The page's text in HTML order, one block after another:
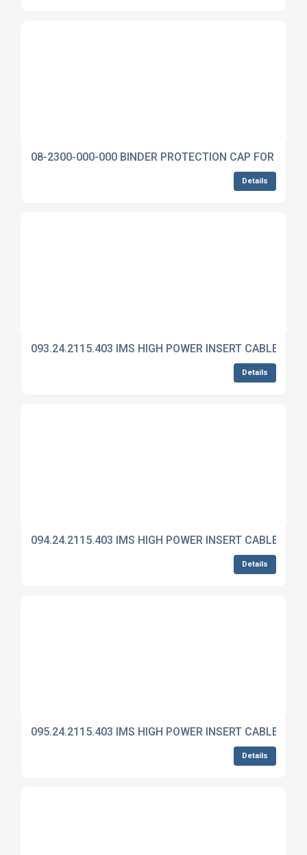
08-2300-000-000 BINDER PROTECTION CAP FOR 692
Details
093.24.2115.403 IMS HIGH POWER INSERT CABLE
Details
094.24.2115.403 IMS HIGH POWER INSERT CABLE
Details
095.24.2115.403 IMS HIGH POWER INSERT CABLE
Details